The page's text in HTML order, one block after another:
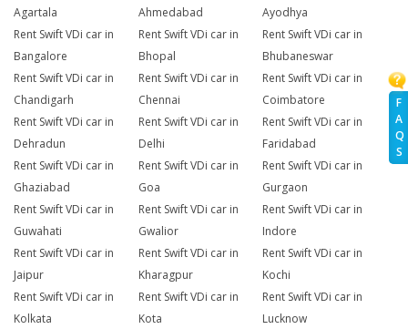
F
A
Q
S
Agartala
Ahmedabad
Ayodhya
Rent Swift VDi car in
Bangalore
Rent Swift VDi car in
Bhopal
Rent Swift VDi car in
Bhubaneswar
Rent Swift VDi car in
Chandigarh
Rent Swift VDi car in
Chennai
Rent Swift VDi car in
Coimbatore
Rent Swift VDi car in
Dehradun
Rent Swift VDi car in
Delhi
Rent Swift VDi car in
Faridabad
Rent Swift VDi car in
Ghaziabad
Rent Swift VDi car in
Goa
Rent Swift VDi car in
Gurgaon
Rent Swift VDi car in
Guwahati
Rent Swift VDi car in
Gwalior
Rent Swift VDi car in
Indore
Rent Swift VDi car in
Jaipur
Rent Swift VDi car in
Kharagpur
Rent Swift VDi car in
Kochi
Rent Swift VDi car in
Kolkata
Rent Swift VDi car in
Kota
Rent Swift VDi car in
Lucknow